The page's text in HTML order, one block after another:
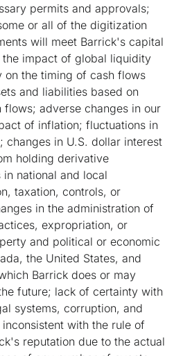
permits and approvals;
or all of the digitization
will meet Barrick's capital
impact of global liquidity
the timing of cash flows
and liabilities based on
adverse changes in our
of inflation; fluctuations in
changes in U.S. dollar interest
holding derivative
national and local
taxation, controls, or
in the administration of
expropriation, or
and political or economic
the United States, and
Barrick does or may
future; lack of certainty with
systems, corruption, and
with the rule of
reputation due to the actual